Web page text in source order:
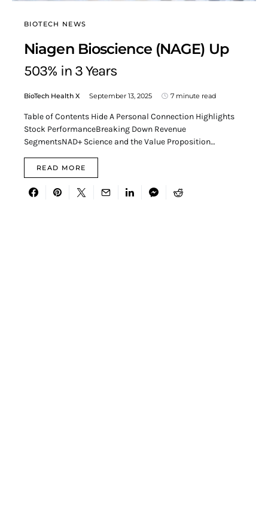
BIOTECH NEWS
Niagen Bioscience (NAGE) Up
503% in 3 Years
BioTech Health X September 13, 2025 7 minute read
Table of Contents Hide A Personal Connection Highlights
Stock PerformanceBreaking Down Revenue
SegmentsNAD+ Science and the Value Proposition…
READ MORE